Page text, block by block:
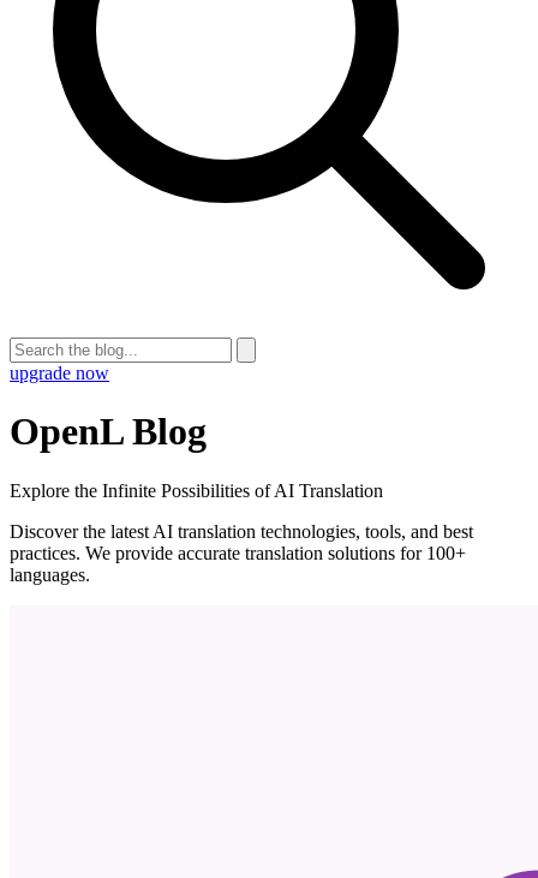
upgrade now
OpenL Blog
Explore the Infinite Possibilities of AI Translation
Discover the latest AI translation technologies, tools, and best
practices. We provide accurate translation solutions for 100+
languages.